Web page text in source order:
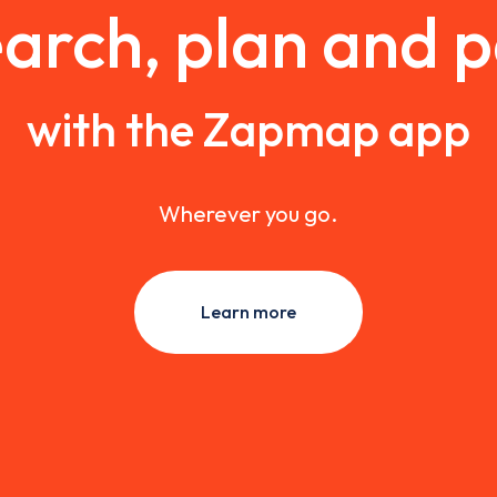
plan and
with the Zapmap app
Wherever you go.
Learn more